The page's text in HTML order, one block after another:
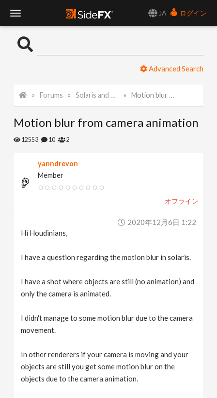
JA
ログイン
o
l
Advanced Search
Forums Solaris and Karma Motion blur from camera animation
Motion blur from camera animation
12553 10 2
yanndrevon
Member
オフライン
2020年12月6日 1:22
Hi Houdinians,
I have a question regarding the motion blur in solaris.
I have a shot where objects are still (no animation) and
only the camera is animated.
I didn't manage to some motion blur due to the camera
movement.
In other renderers if your camera is moving and your
objects are still you get some motion blur on the
objects due to the camera animation.